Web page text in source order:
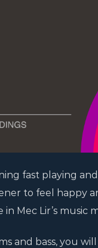
fast playing and
to feel happy
Mec Lir’s music
and bass, you